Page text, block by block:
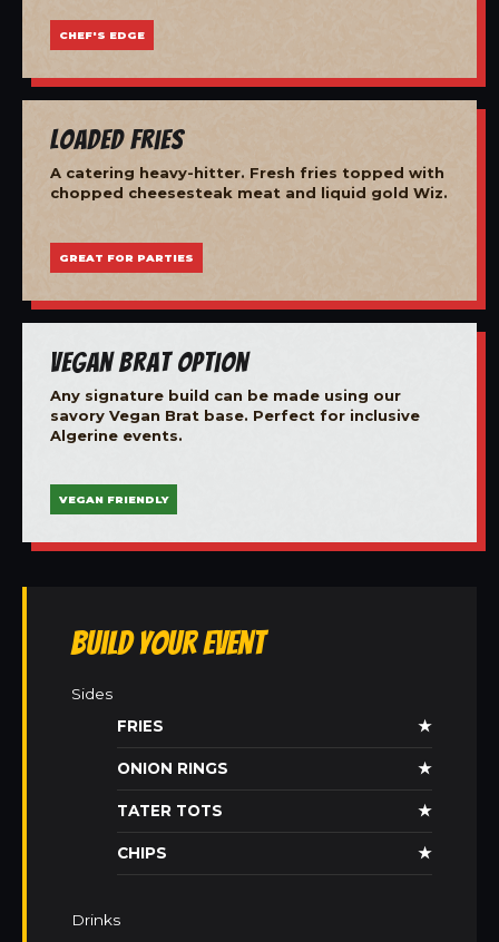
CHEF'S EDGE
Loaded Fries
A catering heavy-hitter. Fresh fries topped with
chopped cheesesteak meat and liquid gold Wiz.
GREAT FOR PARTIES
Vegan Brat Option
Any signature build can be made using our
savory Vegan Brat base. Perfect for inclusive
Algerine events.
VEGAN FRIENDLY
Build Your Event
Sides
FRIES
★
ONION RINGS ★
TATER TOTS ★
CHIPS ★
Drinks